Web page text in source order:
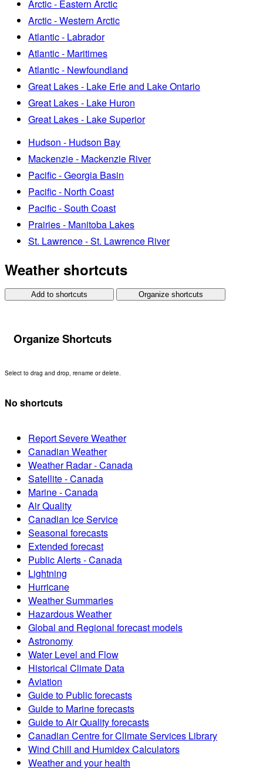
Arctic - Eastern Arctic
Arctic - Western Arctic
Atlantic - Labrador
Atlantic - Maritimes
Atlantic - Newfoundland
Great Lakes - Lake Erie and Lake Ontario
Great Lakes - Lake Huron
Great Lakes - Lake Superior
Hudson - Hudson Bay
Mackenzie - Mackenzie River
Pacific - Georgia Basin
Pacific - North Coast
Pacific - South Coast
Prairies - Manitoba Lakes
St. Lawrence - St. Lawrence River
Weather shortcuts
Add to shortcuts Organize shortcuts
Organize Shortcuts
Select to drag and drop, rename or delete.
No shortcuts
Report Severe Weather
Canadian Weather
Weather Radar - Canada
Satellite - Canada
Marine - Canada
Air Quality
Canadian Ice Service
Seasonal forecasts
Extended forecast
Public Alerts - Canada
Lightning
Hurricane
Weather Summaries
Hazardous Weather
Global and Regional forecast models
Astronomy
Water Level and Flow
Historical Climate Data
Aviation
Guide to Public forecasts
Guide to Marine forecasts
Guide to Air Quality forecasts
Canadian Centre for Climate Services Library
Wind Chill and Humidex Calculators
Weather and your health